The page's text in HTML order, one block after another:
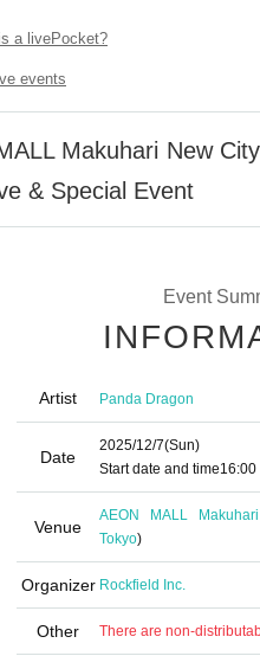
a livePocket?
events
Makuhari New
& Special Event
Event
Artist Panda Dragon
Date
2025/12/7(Sun)
Start date and time16:00
Venue
AEON MALL
Tokyo)
Organizer Rockfield Inc.
Other There are non-